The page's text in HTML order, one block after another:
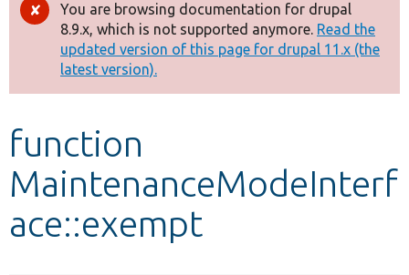
Other projects
Develop for Drupal
Error
message
You are browsing documentation for drupal
8.9.x, which is not supported anymore. Read the
updated version of this page for drupal 11.x (the
latest version).
function
MaintenanceModeInterf
ace::exempt